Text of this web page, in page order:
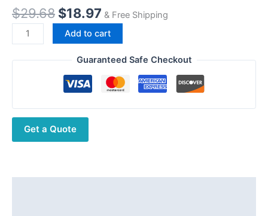
$29.68 Original
price
was:
$29.68.
$18.97Current
price
is:
$18.97.
& Free Shipping
Pin
Microphone
YAESU
FT-
1000MP
Add to cart
Guaranteed Safe Checkout
Get a Quote